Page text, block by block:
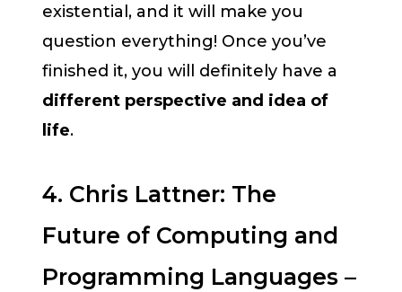
existential, and it will make you
question everything! Once you’ve
finished it, you will definitely have a
different perspective and idea of
life.
4. Chris Lattner: The
Future of Computing and
Programming Languages –